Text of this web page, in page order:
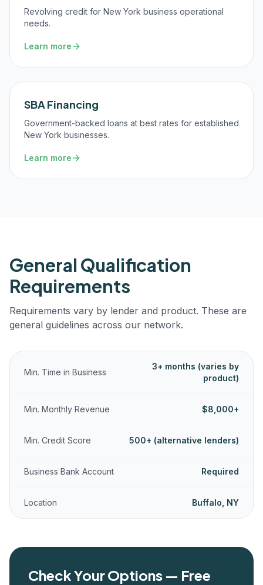
Revolving credit for New York business operational
needs.
Learn more
SBA Financing
Government-backed loans at best rates for established
New York businesses.
Learn more
General Qualification
Requirements
Requirements vary by lender and product. These are
general guidelines across our network.
Min. Time in Business
3+ months (varies by
product)
Min. Monthly Revenue $8,000+
Min. Credit Score 500+ (alternative lenders)
Business Bank Account Required
Location Buffalo, NY
Check Your Options — Free